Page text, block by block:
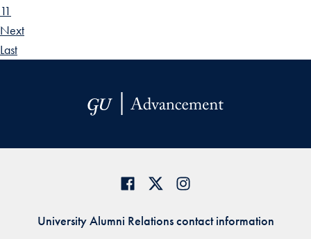
11
Next
Last
University Alumni Relations contact information